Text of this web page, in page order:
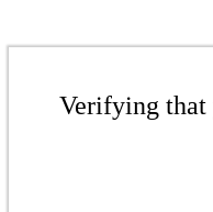
Verifying that